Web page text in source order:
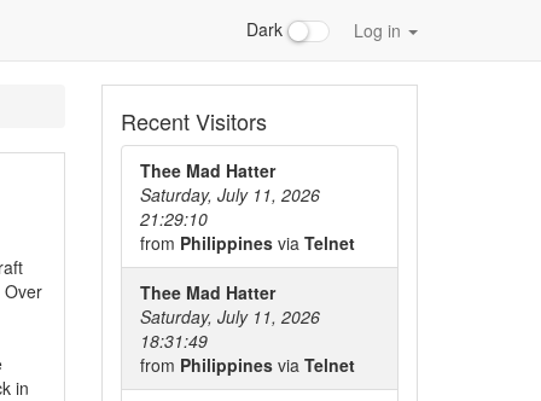
Dark Log in
Over
in
Recent Visitors
Thee Mad Hatter
Saturday, July 11, 2026
21:29:10
from Philippines via Telnet
Thee Mad Hatter
Saturday, July 11, 2026
18:31:49
from Philippines via Telnet